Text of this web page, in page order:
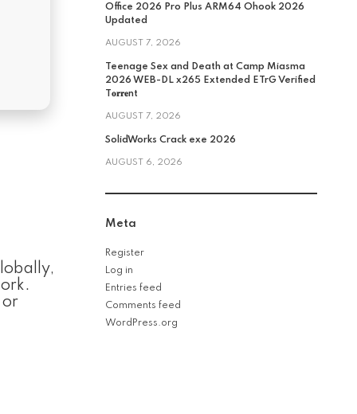
or
Office 2026 Pro Plus ARM64 Ohook 2026
Updated
AUGUST 7, 2026
Teenage Sex and Death at Camp Miasma
2026 WEB-DL x265 Extended ETrG Verified
T𝐨𝐫𝐫𝐞nt
AUGUST 7, 2026
SolidWorks Crack exe 2026
AUGUST 6, 2026
Meta
Register
Log in
Entries feed
Comments feed
WordPress.org